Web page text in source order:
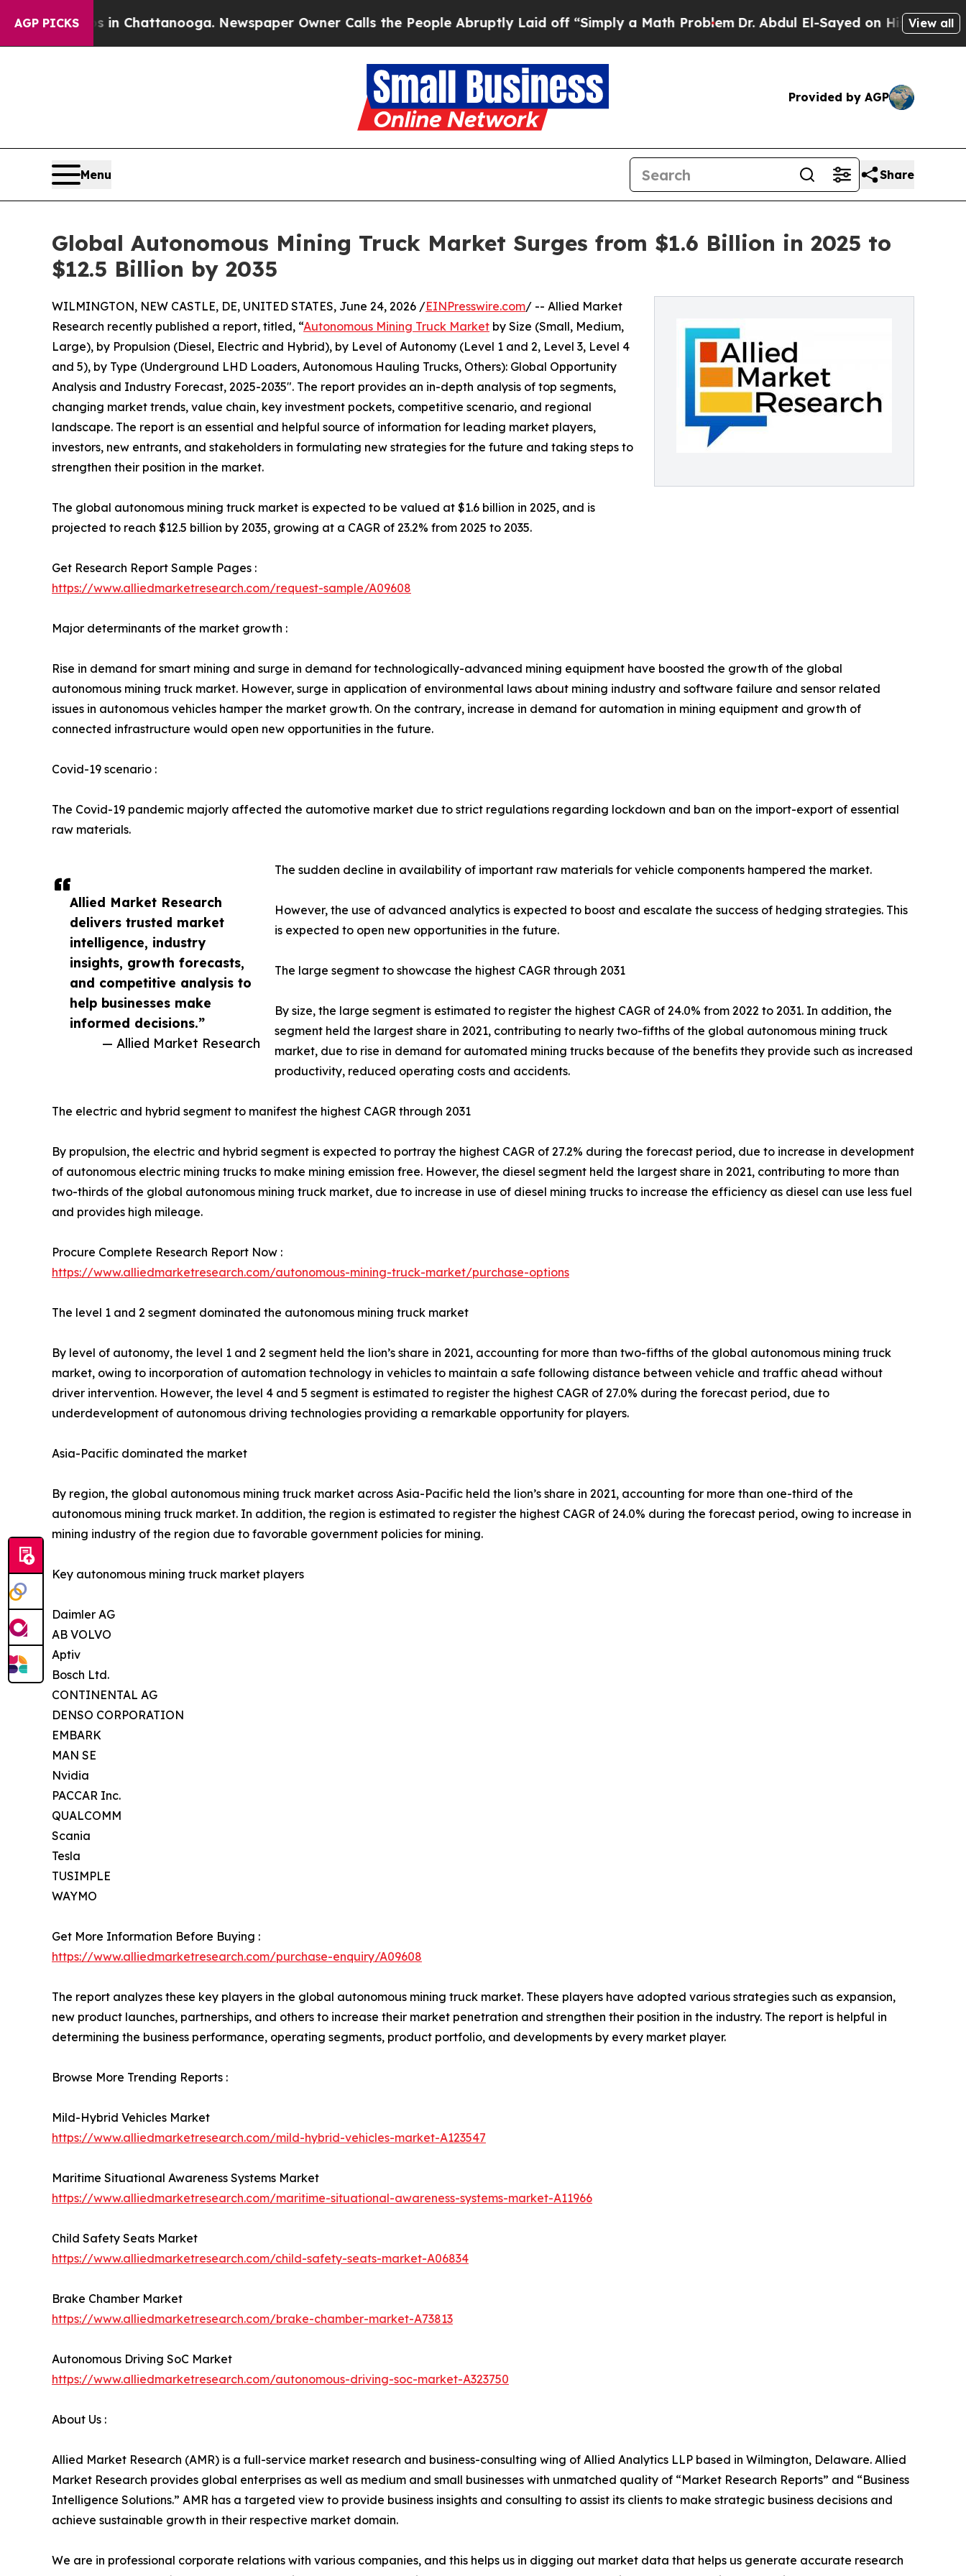
AGP PICKS
in Chattanooga. Newspaper Owner Calls the People Abruptly Laid off “Simply a Math Problem Dr. Abdul El-Sayed on Historic Michigan Win:
View all
Provided by AGP
Menu Share
Global Autonomous Mining Truck Market Surges from $1.6 Billion in 2025 to
$12.5 Billion by 2035
Allied Market Research
delivers trusted market
intelligence, industry
insights, growth forecasts,
and competitive analysis to
help businesses make
informed decisions.”
— Allied Market Research
WILMINGTON, NEW CASTLE, DE, UNITED STATES, June 24, 2026 /EINPresswire.com/ -- Allied Market
Research recently published a report, titled, “Autonomous Mining Truck Market by Size (Small, Medium,
Large), by Propulsion (Diesel, Electric and Hybrid), by Level of Autonomy (Level 1 and 2, Level 3, Level 4
and 5), by Type (Underground LHD Loaders, Autonomous Hauling Trucks, Others): Global Opportunity
Analysis and Industry Forecast, 2025-2035″. The report provides an in-depth analysis of top segments,
changing market trends, value chain, key investment pockets, competitive scenario, and regional
landscape. The report is an essential and helpful source of information for leading market players,
investors, new entrants, and stakeholders in formulating new strategies for the future and taking steps to
strengthen their position in the market.
The global autonomous mining truck market is expected to be valued at $1.6 billion in 2025, and is
projected to reach $12.5 billion by 2035, growing at a CAGR of 23.2% from 2025 to 2035.
Get Research Report Sample Pages :
https://www.alliedmarketresearch.com/request-sample/A09608
Major determinants of the market growth :
Rise in demand for smart mining and surge in demand for technologically-advanced mining equipment have boosted the growth of the global
autonomous mining truck market. However, surge in application of environmental laws about mining industry and software failure and sensor related
issues in autonomous vehicles hamper the market growth. On the contrary, increase in demand for automation in mining equipment and growth of
connected infrastructure would open new opportunities in the future.
Covid-19 scenario :
The Covid-19 pandemic majorly affected the automotive market due to strict regulations regarding lockdown and ban on the import-export of essential
raw materials.
The sudden decline in availability of important raw materials for vehicle components hampered the market.
However, the use of advanced analytics is expected to boost and escalate the success of hedging strategies. This
is expected to open new opportunities in the future.
The large segment to showcase the highest CAGR through 2031
By size, the large segment is estimated to register the highest CAGR of 24.0% from 2022 to 2031. In addition, the
segment held the largest share in 2021, contributing to nearly two-fifths of the global autonomous mining truck
market, due to rise in demand for automated mining trucks because of the benefits they provide such as increased
productivity, reduced operating costs and accidents.
The electric and hybrid segment to manifest the highest CAGR through 2031
By propulsion, the electric and hybrid segment is expected to portray the highest CAGR of 27.2% during the forecast period, due to increase in development
of autonomous electric mining trucks to make mining emission free. However, the diesel segment held the largest share in 2021, contributing to more than
two-thirds of the global autonomous mining truck market, due to increase in use of diesel mining trucks to increase the efficiency as diesel can use less fuel
and provides high mileage.
Procure Complete Research Report Now :
https://www.alliedmarketresearch.com/autonomous-mining-truck-market/purchase-options
The level 1 and 2 segment dominated the autonomous mining truck market
By level of autonomy, the level 1 and 2 segment held the lion’s share in 2021, accounting for more than two-fifths of the global autonomous mining truck
market, owing to incorporation of automation technology in vehicles to maintain a safe following distance between vehicle and traffic ahead without
driver intervention. However, the level 4 and 5 segment is estimated to register the highest CAGR of 27.0% during the forecast period, due to
underdevelopment of autonomous driving technologies providing a remarkable opportunity for players.
Asia-Pacific dominated the market
By region, the global autonomous mining truck market across Asia-Pacific held the lion’s share in 2021, accounting for more than one-third of the
autonomous mining truck market. In addition, the region is estimated to register the highest CAGR of 24.0% during the forecast period, owing to increase in
mining industry of the region due to favorable government policies for mining.
Key autonomous mining truck market players
Daimler AG
AB VOLVO
Aptiv
Bosch Ltd.
CONTINENTAL AG
DENSO CORPORATION
EMBARK
MAN SE
Nvidia
PACCAR Inc.
QUALCOMM
Scania
Tesla
TUSIMPLE
WAYMO
Get More Information Before Buying :
https://www.alliedmarketresearch.com/purchase-enquiry/A09608
The report analyzes these key players in the global autonomous mining truck market. These players have adopted various strategies such as expansion,
new product launches, partnerships, and others to increase their market penetration and strengthen their position in the industry. The report is helpful in
determining the business performance, operating segments, product portfolio, and developments by every market player.
Browse More Trending Reports :
Mild-Hybrid Vehicles Market
https://www.alliedmarketresearch.com/mild-hybrid-vehicles-market-A123547
Maritime Situational Awareness Systems Market
https://www.alliedmarketresearch.com/maritime-situational-awareness-systems-market-A11966
Child Safety Seats Market
https://www.alliedmarketresearch.com/child-safety-seats-market-A06834
Brake Chamber Market
https://www.alliedmarketresearch.com/brake-chamber-market-A73813
Autonomous Driving SoC Market
https://www.alliedmarketresearch.com/autonomous-driving-soc-market-A323750
About Us :
Allied Market Research (AMR) is a full-service market research and business-consulting wing of Allied Analytics LLP based in Wilmington, Delaware. Allied
Market Research provides global enterprises as well as medium and small businesses with unmatched quality of “Market Research Reports” and “Business
Intelligence Solutions.” AMR has a targeted view to provide business insights and consulting to assist its clients to make strategic business decisions and
achieve sustainable growth in their respective market domain.
We are in professional corporate relations with various companies, and this helps us in digging out market data that helps us generate accurate research